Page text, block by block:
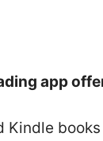
app
Kindle